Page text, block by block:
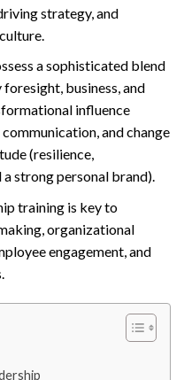
strategy, and
a sophisticated blend
business, and
influence
and change
(resilience,
strong personal brand).
training is key to
organizational
engagement, and